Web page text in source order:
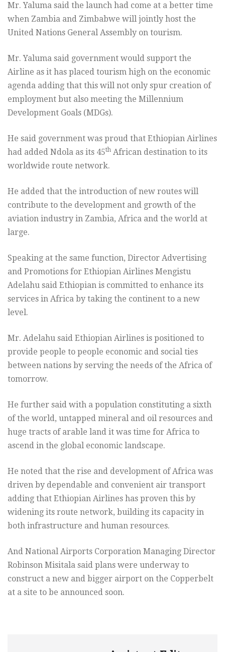
Mr. Yaluma said the launch had come at a better time
when Zambia and Zimbabwe will jointly host the
United Nations General Assembly on tourism.
Mr. Yaluma said government would support the
Airline as it has placed tourism high on the economic
agenda adding that this will not only spur creation of
employment but also meeting the Millennium
Development Goals (MDGs).
He said government was proud that Ethiopian Airlines
had added Ndola as its 45th African destination to its
worldwide route network.
He added that the introduction of new routes will
contribute to the development and growth of the
aviation industry in Zambia, Africa and the world at
large.
Speaking at the same function, Director Advertising
and Promotions for Ethiopian Airlines Mengistu
Adelahu said Ethiopian is committed to enhance its
services in Africa by taking the continent to a new
level.
Mr. Adelahu said Ethiopian Airlines is positioned to
provide people to people economic and social ties
between nations by serving the needs of the Africa of
tomorrow.
He further said with a population constituting a sixth
of the world, untapped mineral and oil resources and
huge tracts of arable land it was time for Africa to
ascend in the global economic landscape.
He noted that the rise and development of Africa was
driven by dependable and convenient air transport
adding that Ethiopian Airlines has proven this by
widening its route network, building its capacity in
both infrastructure and human resources.
And National Airports Corporation Managing Director
Robinson Misitala said plans were underway to
construct a new and bigger airport on the Copperbelt
at a site to be announced soon.